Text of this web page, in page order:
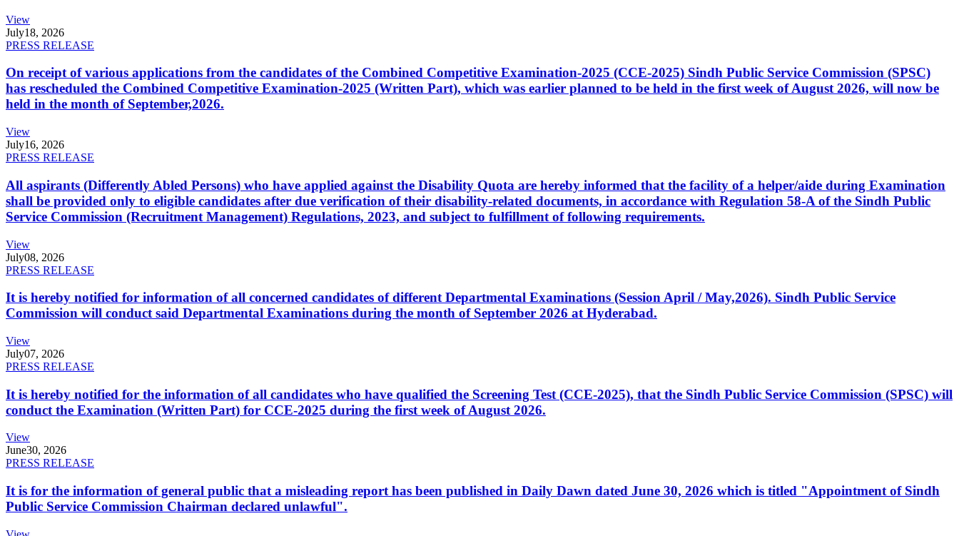
View
July18, 2026
PRESS RELEASE
On receipt of various applications from the candidates of the Combined Competitive Examination-2025 (CCE-2025) Sindh Public Service Commission (SPSC)
has rescheduled the Combined Competitive Examination-2025 (Written Part), which was earlier planned to be held in the first week of August 2026, will now be
held in the month of September,2026.
View
July16, 2026
PRESS RELEASE
All aspirants (Differently Abled Persons) who have applied against the Disability Quota are hereby informed that the facility of a helper/aide during Examination
shall be provided only to eligible candidates after due verification of their disability-related documents, in accordance with Regulation 58-A of the Sindh Public
Service Commission (Recruitment Management) Regulations, 2023, and subject to fulfillment of following requirements.
View
July08, 2026
PRESS RELEASE
It is hereby notified for information of all concerned candidates of different Departmental Examinations (Session April / May,2026). Sindh Public Service
Commission will conduct said Departmental Examinations during the month of September 2026 at Hyderabad.
View
July07, 2026
PRESS RELEASE
It is hereby notified for the information of all candidates who have qualified the Screening Test (CCE-2025), that the Sindh Public Service Commission (SPSC) will
conduct the Examination (Written Part) for CCE-2025 during the first week of August 2026.
View
June30, 2026
PRESS RELEASE
It is for the information of general public that a misleading report has been published in Daily Dawn dated June 30, 2026 which is titled "Appointment of Sindh
Public Service Commission Chairman declared unlawful".